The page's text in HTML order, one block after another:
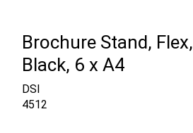
Brochure Stand, Flex,
Black, 6 x A4
DSI
4512